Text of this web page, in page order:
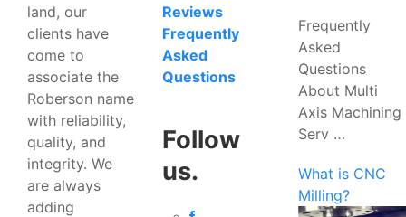
land, our
clients have
come to
associate the
Roberson name
with reliability,
quality, and
integrity. We
are always
adding
Reviews
Frequently
Asked
Questions
Follow
us.
Frequently
Asked
Questions
About Multi
Axis Machining
Serv …
What is CNC
Milling?